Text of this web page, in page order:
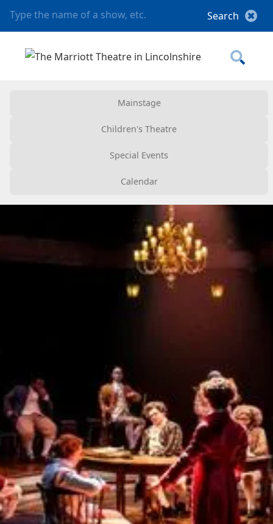
Mainstage
Children's Theatre
Special Events
Calendar